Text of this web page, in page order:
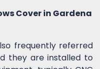
Cover in Gardena
frequently referred
they are installed to